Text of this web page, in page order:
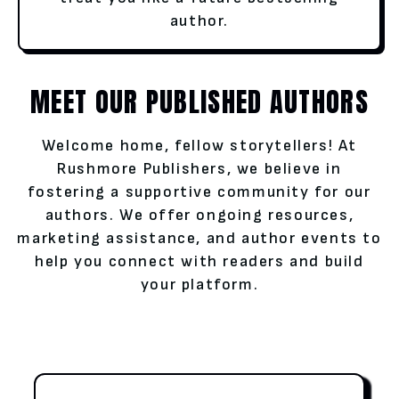
author.
MEET OUR PUBLISHED AUTHORS
Welcome home, fellow storytellers! At
Rushmore Publishers, we believe in
fostering a supportive community for our
authors. We offer ongoing resources,
marketing assistance, and author events to
help you connect with readers and build
your platform.